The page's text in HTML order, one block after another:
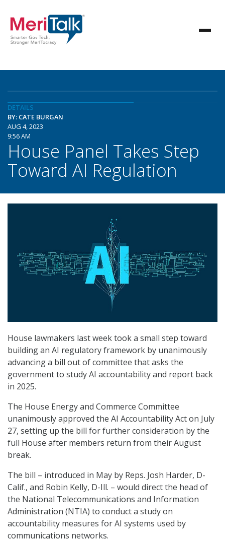
DETAILS
BY: CATE BURGAN
AUG 4, 2023
9:56 AM
House Panel Takes Step
Toward AI Regulation
House lawmakers last week took a small step toward
building an AI regulatory framework by unanimously
advancing a bill out of committee that asks the
government to study AI accountability and report back
in 2025.
The House Energy and Commerce Committee
unanimously approved the AI Accountability Act on July
27, setting up the bill for further consideration by the
full House after members return from their August
break.
The bill – introduced in May by Reps. Josh Harder, D-
Calif., and Robin Kelly, D-Ill. – would direct the head of
the National Telecommunications and Information
Administration (NTIA) to conduct a study on
accountability measures for AI systems used by
communications networks.